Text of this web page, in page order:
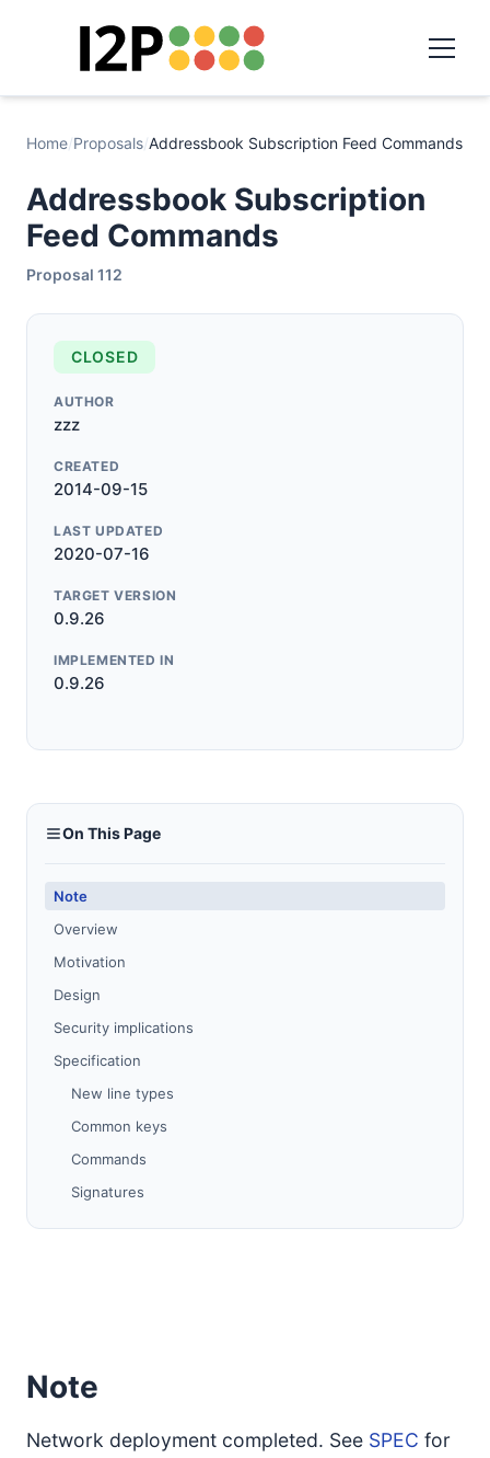
Home/Proposals/Addressbook Subscription Feed Commands
Addressbook Subscription
Feed Commands
Proposal 112
CLOSED
AUTHOR
zzz
CREATED
2014-09-15
LAST UPDATED
2020-07-16
TARGET VERSION
0.9.26
IMPLEMENTED IN
0.9.26
On This Page
Note
Overview
Motivation
Design
Security implications
Specification
New line types
Common keys
Commands
Signatures
Note
Network deployment completed. See SPEC for